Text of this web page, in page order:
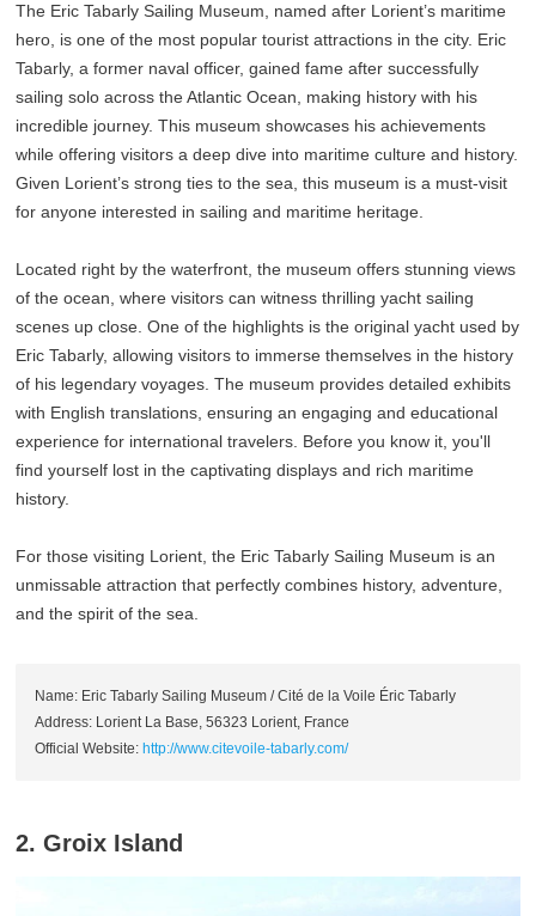
The Eric Tabarly Sailing Museum, named after Lorient’s maritime
hero, is one of the most popular tourist attractions in the city. Eric
Tabarly, a former naval officer, gained fame after successfully
sailing solo across the Atlantic Ocean, making history with his
incredible journey. This museum showcases his achievements
while offering visitors a deep dive into maritime culture and history.
Given Lorient’s strong ties to the sea, this museum is a must-visit
for anyone interested in sailing and maritime heritage.
Located right by the waterfront, the museum offers stunning views
of the ocean, where visitors can witness thrilling yacht sailing
scenes up close. One of the highlights is the original yacht used by
Eric Tabarly, allowing visitors to immerse themselves in the history
of his legendary voyages. The museum provides detailed exhibits
with English translations, ensuring an engaging and educational
experience for international travelers. Before you know it, you'll
find yourself lost in the captivating displays and rich maritime
history.
For those visiting Lorient, the Eric Tabarly Sailing Museum is an
unmissable attraction that perfectly combines history, adventure,
and the spirit of the sea.
Name: Eric Tabarly Sailing Museum / Cité de la Voile Éric Tabarly
Address: Lorient La Base, 56323 Lorient, France
Official Website: http://www.citevoile-tabarly.com/
2. Groix Island